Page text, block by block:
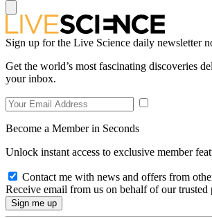
Sign up for the Live Science daily newsletter
Get the world’s most fascinating discoveries
your inbox.
Become a Member in Seconds
Unlock instant access to exclusive member
Contact me with news and offers from
Receive email from us on behalf of our trusted